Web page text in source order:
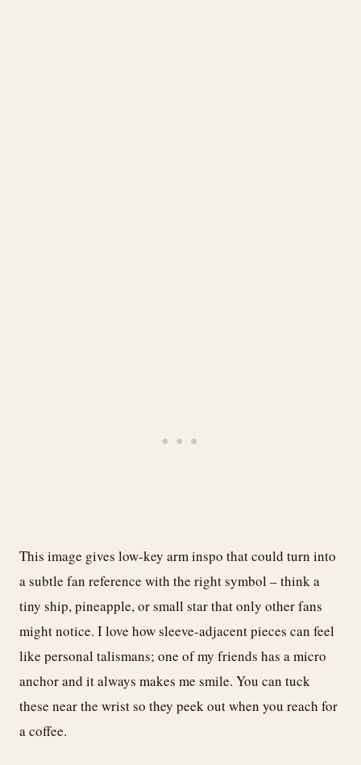
This image gives low-key arm inspo that could turn into
a subtle fan reference with the right symbol – think a
tiny ship, pineapple, or small star that only other fans
might notice. I love how sleeve-adjacent pieces can feel
like personal talismans; one of my friends has a micro
anchor and it always makes me smile. You can tuck
these near the wrist so they peek out when you reach for
a coffee.